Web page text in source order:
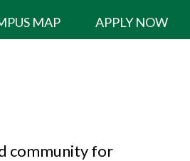
MAP APPLY NOW
community for